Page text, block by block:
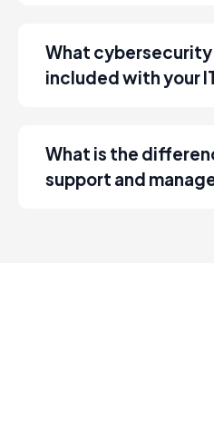
What
included with your
What is the
support and